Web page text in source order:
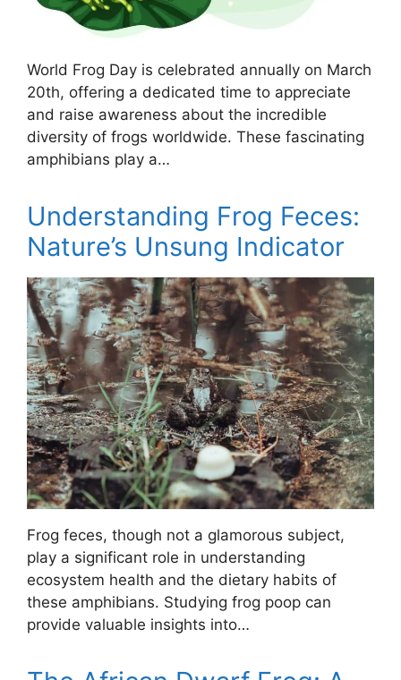
World Frog Day is celebrated annually on March
20th, offering a dedicated time to appreciate
and raise awareness about the incredible
diversity of frogs worldwide. These fascinating
amphibians play a…
Understanding Frog Feces:
Nature’s Unsung Indicator
Frog feces, though not a glamorous subject,
play a significant role in understanding
ecosystem health and the dietary habits of
these amphibians. Studying frog poop can
provide valuable insights into…